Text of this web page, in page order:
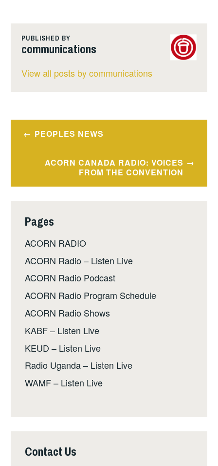
PUBLISHED BY
communications
View all posts by communications
PostPEOPLES NEWS
ACORN CANADA RADIO: VOICES
FROM THE CONVENTION
Pages
ACORN RADIO
ACORN Radio – Listen Live
ACORN Radio Podcast
ACORN Radio Program Schedule
ACORN Radio Shows
KABF – Listen Live
KEUD – Listen Live
Radio Uganda – Listen Live
WAMF – Listen Live
Contact Us